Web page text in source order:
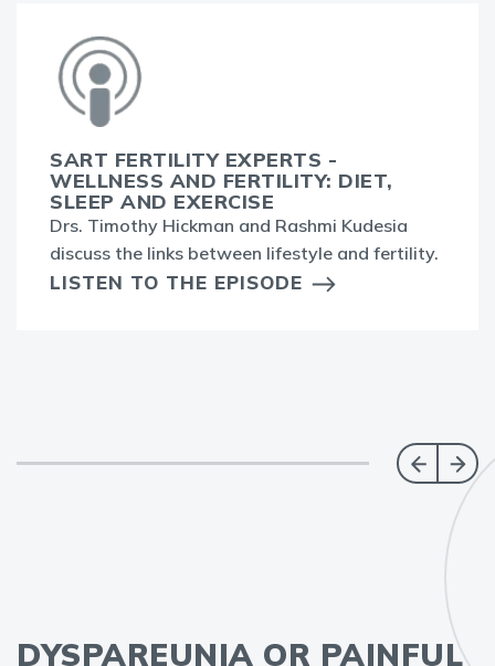
SART FERTILITY EXPERTS -
WELLNESS AND FERTILITY: DIET,
SLEEP AND EXERCISE
Drs. Timothy Hickman and Rashmi Kudesia
discuss the links between lifestyle and fertility.
LISTEN TO THE EPISODE
DYSPAREUNIA OR PAINFUL